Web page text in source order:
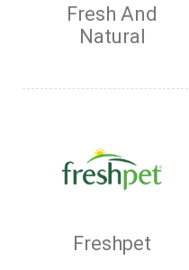
Fresh And
Natural
Freshpet